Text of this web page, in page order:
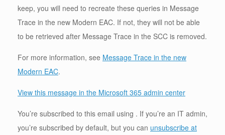
keep, you will need to recreate these queries in Message
Trace in the new Modern EAC. If not, they will not be able
to be retrieved after Message Trace in the SCC is removed.
For more information, see Message Trace in the new
Modern EAC.
View this message in the Microsoft 365 admin center
You’re subscribed to this email using . If you’re an IT admin,
you’re subscribed by default, but you can unsubscribe at